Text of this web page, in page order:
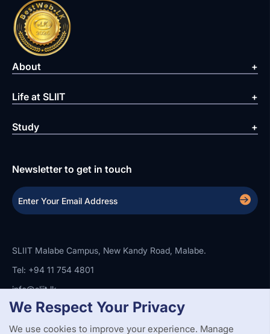
About
Life at SLIIT
Study
Newsletter to get in touch
SLIIT Malabe Campus, New Kandy Road, Malabe.
Tel: +94 11 754 4801
info@sliit.lk
Copyright StatementPrivacy PolicyWeb Accessibility
We Respect Your Privacy
We use cookies to improve your experience. Manage